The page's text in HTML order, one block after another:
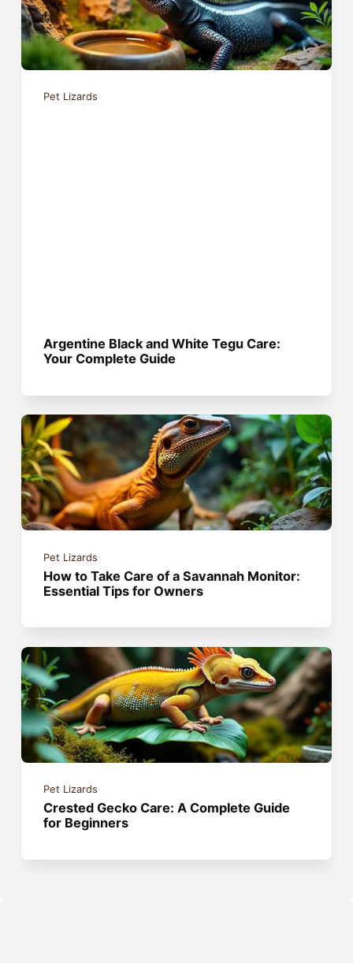
Pet Lizards
Argentine Black and White Tegu Care:
Your Complete Guide
Pet Lizards
How to Take Care of a Savannah Monitor:
Essential Tips for Owners
Pet Lizards
Crested Gecko Care: A Complete Guide
for Beginners